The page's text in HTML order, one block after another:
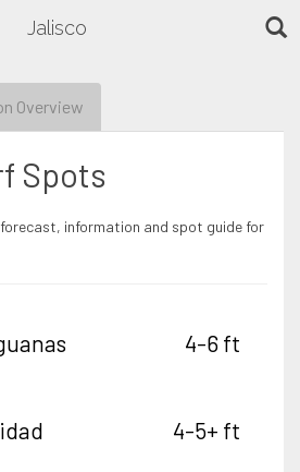
Jalisco
Overview
Spots
information and spot guide for
4-6 ft
4-5+ ft